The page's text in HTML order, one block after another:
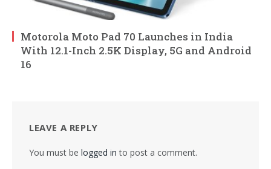
Motorola Moto Pad 70 Launches in India
With 12.1-Inch 2.5K Display, 5G and Android
16
LEAVE A REPLY
You must be logged in to post a comment.